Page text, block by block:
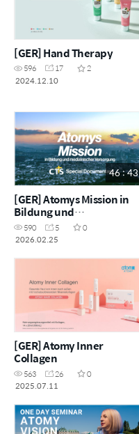
[GER] Hand Therapy
596 17
2
2024.12.10
46 : 43
[GER] Atomys Mission in
Bildung und
medizinischer Versorgung
590 5
0
2026.02.25
[GER] Atomy Inner
Collagen
563 26
0
2025.07.11